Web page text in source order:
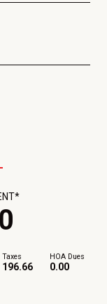
Taxes
196.66
HOA Dues
0.00